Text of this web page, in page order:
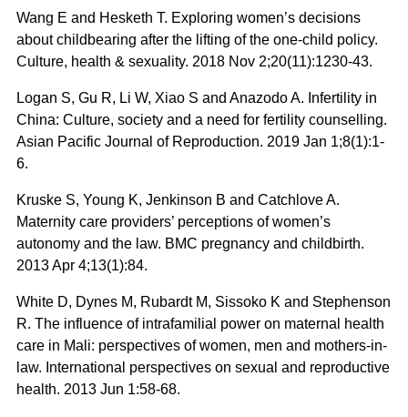
Wang E and Hesketh T. Exploring women’s decisions
about childbearing after the lifting of the one-child policy.
Culture, health & sexuality. 2018 Nov 2;20(11):1230-43.
Logan S, Gu R, Li W, Xiao S and Anazodo A. Infertility in
China: Culture, society and a need for fertility counselling.
Asian Pacific Journal of Reproduction. 2019 Jan 1;8(1):1-
6.
Kruske S, Young K, Jenkinson B and Catchlove A.
Maternity care providers’ perceptions of women’s
autonomy and the law. BMC pregnancy and childbirth.
2013 Apr 4;13(1):84.
White D, Dynes M, Rubardt M, Sissoko K and Stephenson
R. The influence of intrafamilial power on maternal health
care in Mali: perspectives of women, men and mothers-in-
law. International perspectives on sexual and reproductive
health. 2013 Jun 1:58-68.